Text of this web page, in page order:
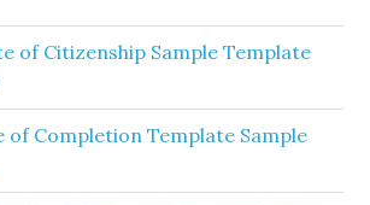
of Citizenship Sample Template
Completion Template Sample